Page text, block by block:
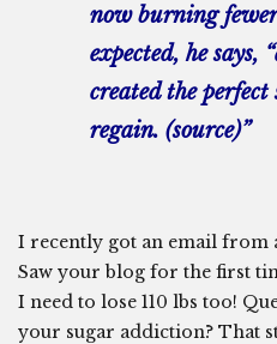
now burning
expected, he says,
created the
regain. (source)”
I recently got an email from
Saw your blog for the first
I need to lose 110 lbs too!
your sugar addiction? That